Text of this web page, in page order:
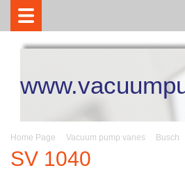
Home Page Vacuum pump vanes Busch
SV 1040